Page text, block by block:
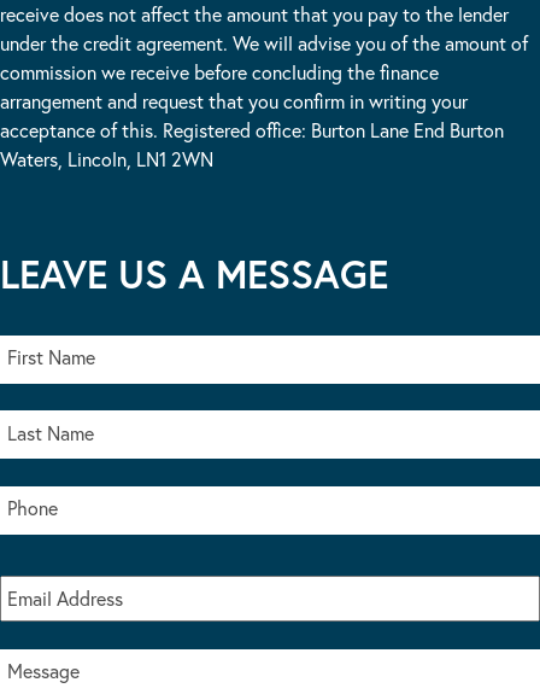
receive does not affect the amount that you pay to the lender
under the credit agreement. We will advise you of the amount of
commission we receive before concluding the finance
arrangement and request that you confirm in writing your
acceptance of this. Registered office: Burton Lane End Burton
Waters, Lincoln, LN1 2WN
LEAVE US A MESSAGE